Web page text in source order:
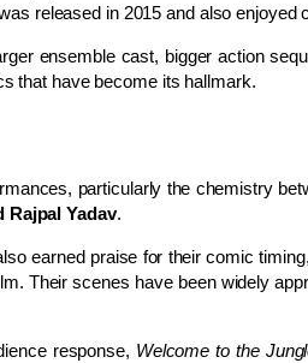
released in 2015 and also enjoyed
ensemble cast, bigger action
that have become its hallmark.
particularly the chemistry
Rajpal Yadav.
earned praise for their comic
Their scenes have been widely
response, Welcome to the